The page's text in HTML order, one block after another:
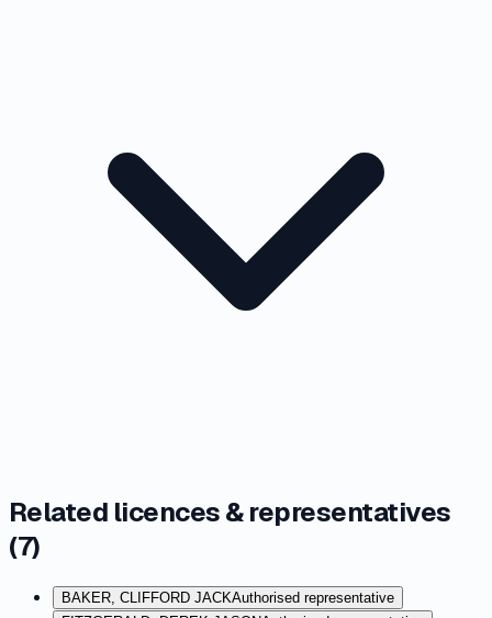
Related licences & representatives
(7)
BAKER, CLIFFORD JACKAuthorised representative